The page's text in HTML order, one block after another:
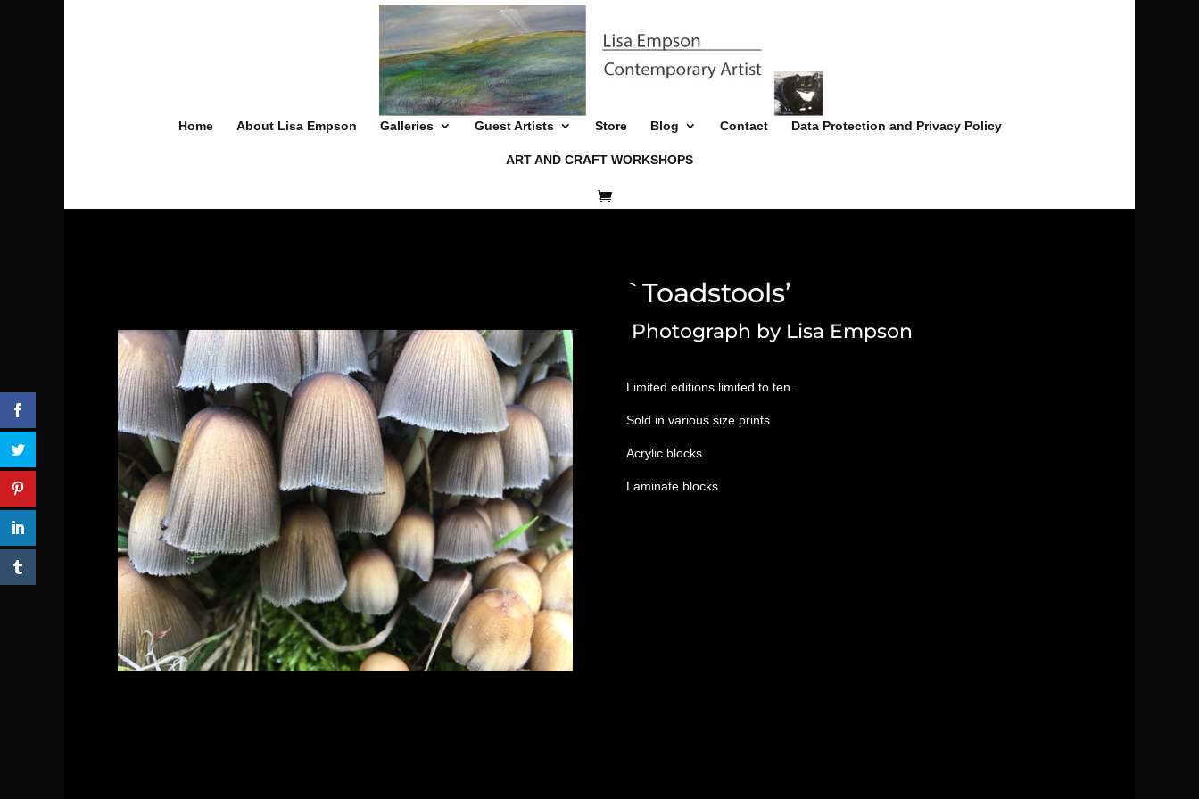
Home About Lisa Empson Galleries Guest Artists Store Blog Contact Data Protection and Privacy Policy
ART AND CRAFT WORKSHOPS
`Toadstools’
Photograph by Lisa Empson
Limited editions limited to ten.
Sold in various size prints
Acrylic blocks
Laminate blocks